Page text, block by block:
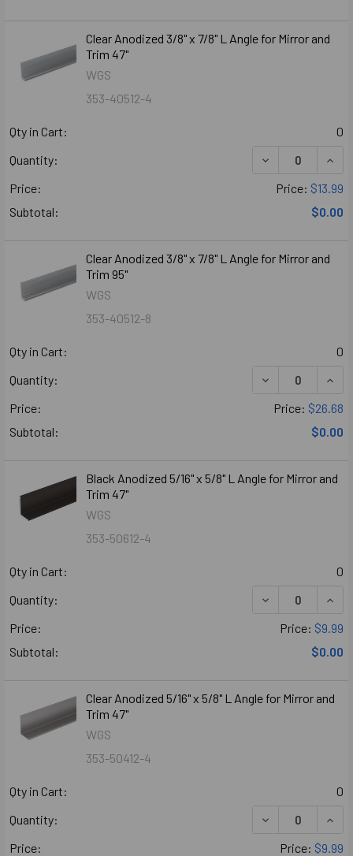
Clear Anodized 3/8" x 7/8" L Angle for Mirror and
Trim 47"
WGS
353-40512-4
Qty in Cart:
0
Quantity:
DECREASE
Price:
Price: $13.99
Subtotal:
$0.00
Clear Anodized 3/8" x 7/8" L Angle for Mirror and
Trim 95"
WGS
353-40512-8
Qty in Cart:
0
Quantity:
DECREASE
Price:
Price: $26.68
Subtotal:
$0.00
Black Anodized 5/16" x 5/8" L Angle for Mirror and
Trim 47"
WGS
353-50612-4
Qty in Cart:
0
Quantity:
DECREASE
Price:
Price: $9.99
Subtotal:
$0.00
Clear Anodized 5/16" x 5/8" L Angle for Mirror and
Trim 47"
WGS
353-50412-4
Qty in Cart:
0
Quantity:
DECREASE
Price:
Price: $9.99